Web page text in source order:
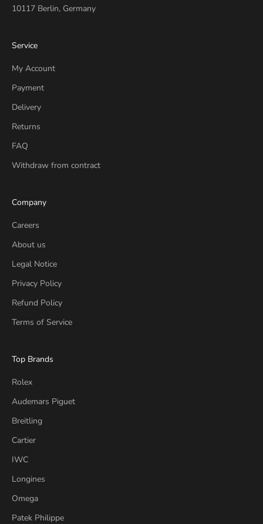
10117 Berlin, Germany
Service
My Account
Payment
Delivery
Returns
FAQ
Withdraw from contract
Company
Careers
About us
Legal Notice
Privacy Policy
Refund Policy
Terms of Service
Top Brands
Rolex
Audemars Piguet
Breitling
Cartier
IWC
Longines
Omega
Patek Philippe